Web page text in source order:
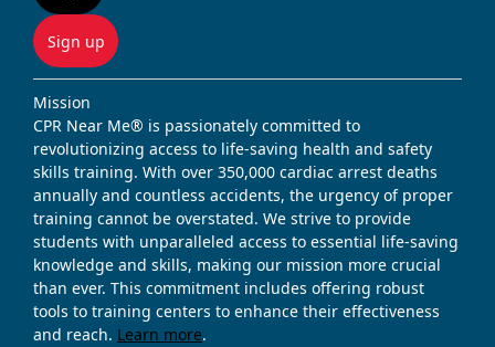
Sign up
Mission
CPR Near Me® is passionately committed to
revolutionizing access to life-saving health and safety
skills training. With over 350,000 cardiac arrest deaths
annually and countless accidents, the urgency of proper
training cannot be overstated. We strive to provide
students with unparalleled access to essential life-saving
knowledge and skills, making our mission more crucial
than ever. This commitment includes offering robust
tools to training centers to enhance their effectiveness
and reach. Learn more.